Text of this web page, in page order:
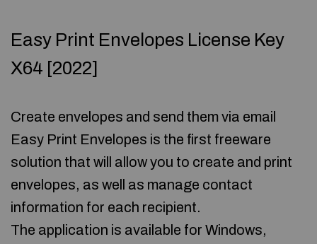
Easy Print Envelopes License Key
X64 [2022]
Create envelopes and send them via email
Easy Print Envelopes is the first freeware
solution that will allow you to create and print
envelopes, as well as manage contact
information for each recipient.
The application is available for Windows,